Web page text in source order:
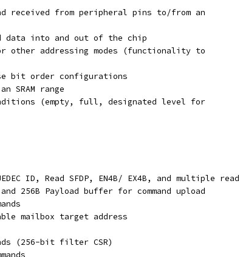
received from peripheral pins to/from an
data into and out of the chip
other addressing modes (functionality to
bit order configurations
SRAM range
(empty, full, designated level for
ID, Read SFDP, EN4B/ EX4B, and multiple
256B Payload buffer for command upload
mailbox target address
(256-bit filter CSR)